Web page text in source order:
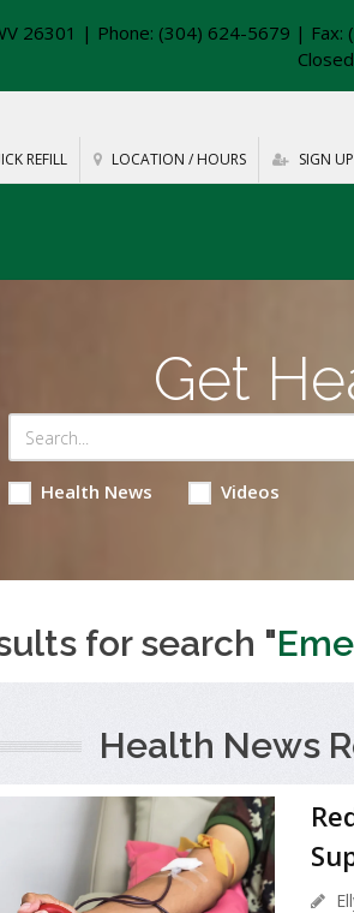
26301 | Phone: (304) 624-5679 | Fax:
Closed
REFILL LOCATION / HOURS SIGN
Get
Health News Videos
for search "
Health News